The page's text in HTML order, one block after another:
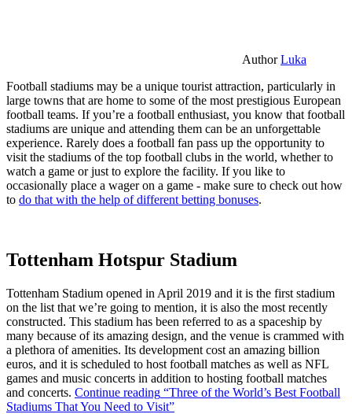
AuthorLuka
Football stadiums may be a unique tourist attraction, particularly in
large towns that are home to some of the most prestigious European
football teams. If you’re a football enthusiast, you know that football
stadiums are unique and attending them can be an unforgettable
experience. Rarely does a football fan pass up the opportunity to
visit the stadiums of the top football clubs in the world, whether to
watch a game or just to explore the facility. If you like to
occasionally place a wager on a game - make sure to check out how
to do that with the help of different betting bonuses.
Tottenham Hotspur Stadium
Tottenham Stadium opened in April 2019 and it is the first stadium
on the list that we’re going to mention, it is also the most recently
constructed. This stadium has been referred to as a spaceship by
many because of its amazing design, and the venue is crammed with
a plethora of amenities. Its development cost an amazing billion
euros, and it is scheduled to host football matches as well as NFL
games and music concerts in addition to hosting football matches
and concerts. Continue reading “Three of the World’s Best Football
Stadiums That You Need to Visit”